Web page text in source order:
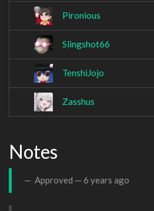
Pironious
Slingshot66
TenshiJojo
Zasshus
Notes
Approved — 6 years ago